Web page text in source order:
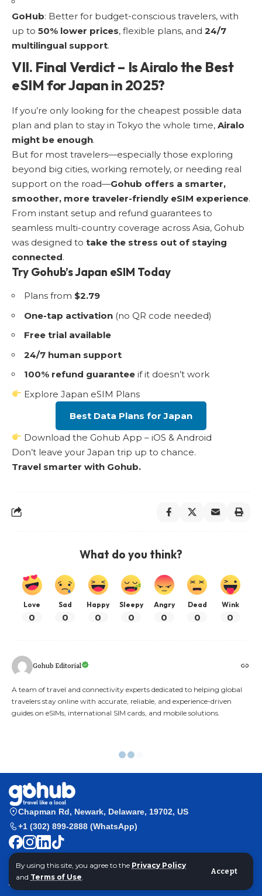
By using this site, you agree to the Privacy Policy
and Terms of Use.
Accept
GoHub: Better for budget-conscious travelers, with
up to 50% lower prices, flexible plans, and 24/7
multilingual support.
VII. Final Verdict – Is Airalo the Best
eSIM for Japan in 2025?
If you’re only looking for the cheapest possible data
plan and plan to stay in Tokyo the whole time, Airalo
might be enough.
But for most travelers—especially those exploring
beyond big cities, working remotely, or needing real
support on the road—Gohub offers a smarter,
smoother, more traveler-friendly eSIM experience.
From instant setup and refund guarantees to
seamless multi-country coverage across Asia, Gohub
was designed to take the stress out of staying
connected.
Try Gohub’s Japan eSIM Today
Plans from $2.79
One-tap activation (no QR code needed)
Free trial available
24/7 human support
100% refund guarantee if it doesn’t work
Explore Japan eSIM Plans
Best Data Plans for Japan
Download the Gohub App – iOS & Android
Don’t leave your Japan trip up to chance.
Travel smarter with Gohub.
What do you think?
Love
0
Sad
0
Happy
0
Sleepy
0
Angry
0
Dead
0
Wink
0
Gohub Editorial
A team of travel and connectivity experts dedicated to helping global
travelers stay online with accurate, reliable, and experience-driven
guides on eSIMs, international SIM cards, and mobile solutions.
Airalo eSIM Philippines Review
Gohub>Hướng dẫn Esim
có thật sự ổn định?